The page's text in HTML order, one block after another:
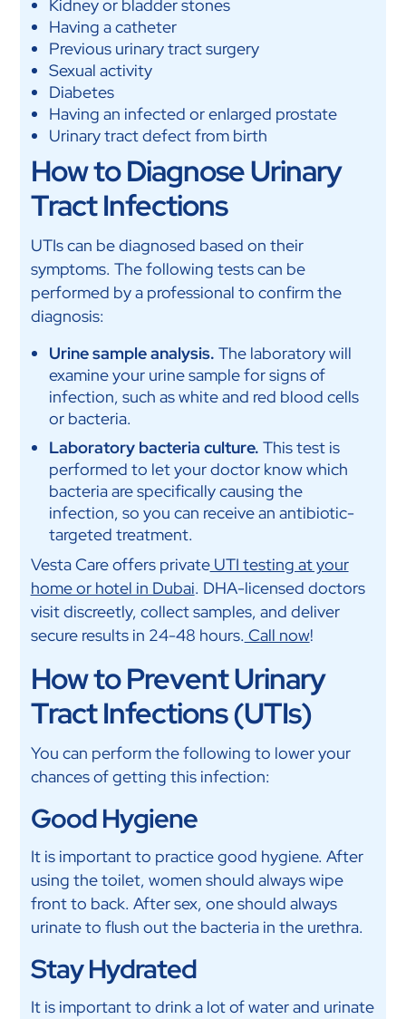
Kidney or bladder stones
Having a catheter
Previous urinary tract surgery
Sexual activity
Diabetes
Having an infected or enlarged prostate
Urinary tract defect from birth
How to Diagnose Urinary
Tract Infections
UTIs can be diagnosed based on their
symptoms. The following tests can be
performed by a professional to confirm the
diagnosis:
Urine sample analysis. The laboratory will
examine your urine sample for signs of
infection, such as white and red blood cells
or bacteria.
Laboratory bacteria culture. This test is
performed to let your doctor know which
bacteria are specifically causing the
infection, so you can receive an antibiotic-
targeted treatment.
Vesta Care offers privateUTI testing at your
home or hotel in Dubai. DHA-licensed doctors
visit discreetly, collect samples, and deliver
secure results in 24-48 hours. Call now!
How to Prevent Urinary
Tract Infections (UTIs)
You can perform the following to lower your
chances of getting this infection:
Good Hygiene
It is important to practice good hygiene. After
using the toilet, women should always wipe
front to back. After sex, one should always
urinate to flush out the bacteria in the urethra.
Stay Hydrated
It is important to drink a lot of water and urinate